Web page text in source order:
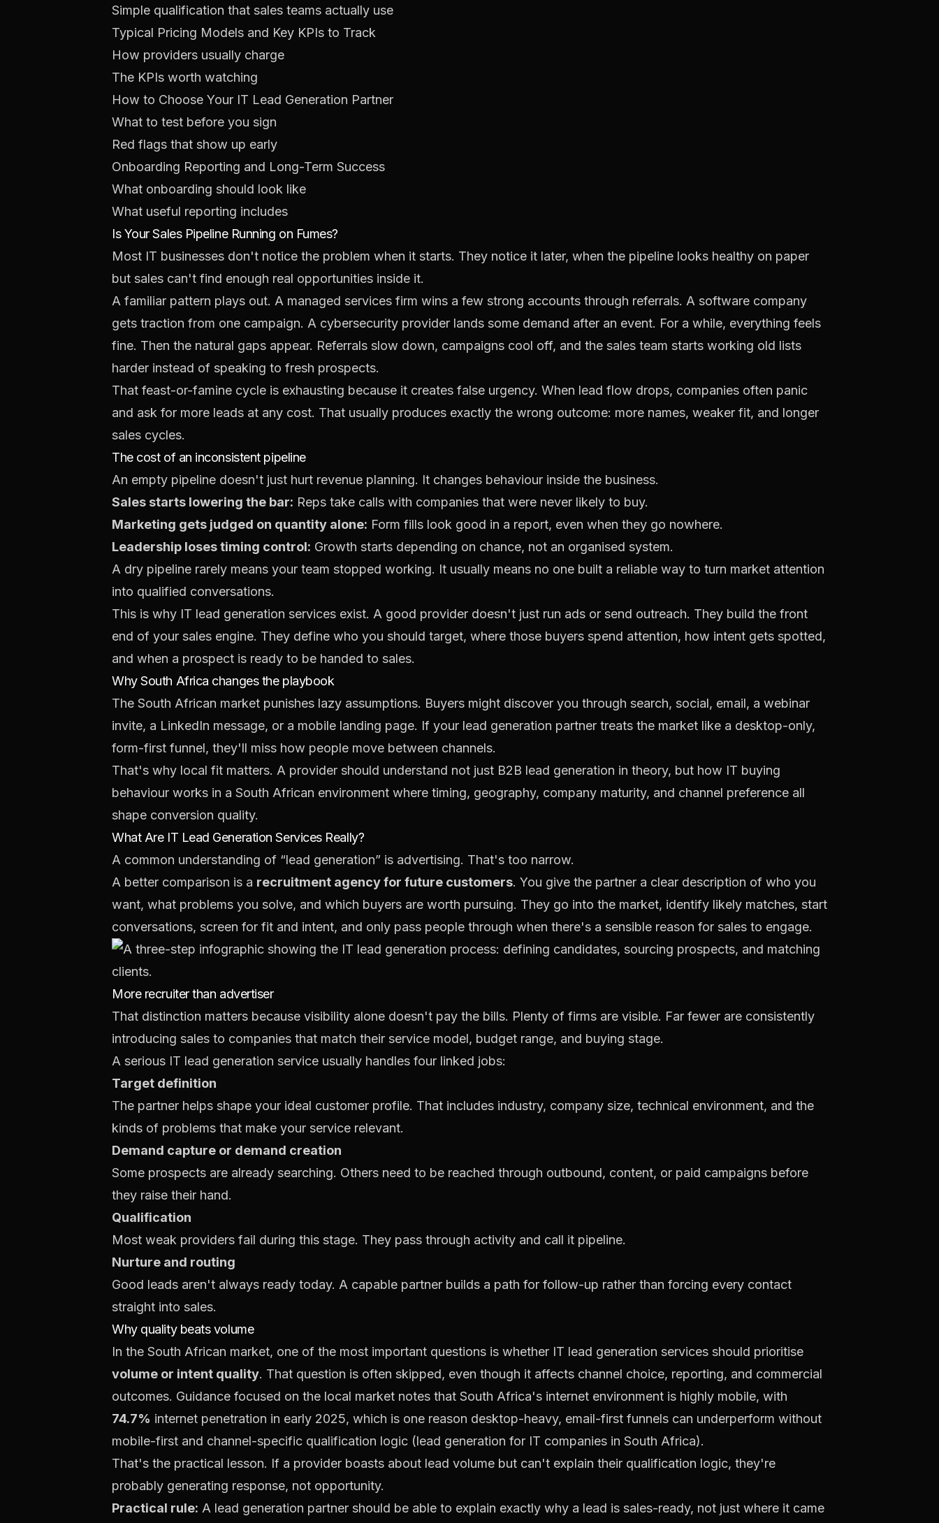
Simple qualification that sales teams actually use
Typical Pricing Models and Key KPIs to Track
How providers usually charge
The KPIs worth watching
How to Choose Your IT Lead Generation Partner
What to test before you sign
Red flags that show up early
Onboarding Reporting and Long-Term Success
What onboarding should look like
What useful reporting includes
Is Your Sales Pipeline Running on Fumes?
Most IT businesses don't notice the problem when it starts. They notice it later, when the pipeline looks healthy on paper
but sales can't find enough real opportunities inside it.
A familiar pattern plays out. A managed services firm wins a few strong accounts through referrals. A software company
gets traction from one campaign. A cybersecurity provider lands some demand after an event. For a while, everything feels
fine. Then the natural gaps appear. Referrals slow down, campaigns cool off, and the sales team starts working old lists
harder instead of speaking to fresh prospects.
That feast-or-famine cycle is exhausting because it creates false urgency. When lead flow drops, companies often panic
and ask for more leads at any cost. That usually produces exactly the wrong outcome: more names, weaker fit, and longer
sales cycles.
The cost of an inconsistent pipeline
An empty pipeline doesn't just hurt revenue planning. It changes behaviour inside the business.
Sales starts lowering the bar: Reps take calls with companies that were never likely to buy.
Marketing gets judged on quantity alone: Form fills look good in a report, even when they go nowhere.
Leadership loses timing control: Growth starts depending on chance, not an organised system.
A dry pipeline rarely means your team stopped working. It usually means no one built a reliable way to turn market attention
into qualified conversations.
This is why IT lead generation services exist. A good provider doesn't just run ads or send outreach. They build the front
end of your sales engine. They define who you should target, where those buyers spend attention, how intent gets spotted,
and when a prospect is ready to be handed to sales.
Why South Africa changes the playbook
The South African market punishes lazy assumptions. Buyers might discover you through search, social, email, a webinar
invite, a LinkedIn message, or a mobile landing page. If your lead generation partner treats the market like a desktop-only,
form-first funnel, they'll miss how people move between channels.
That's why local fit matters. A provider should understand not just B2B lead generation in theory, but how IT buying
behaviour works in a South African environment where timing, geography, company maturity, and channel preference all
shape conversion quality.
What Are IT Lead Generation Services Really?
A common understanding of “lead generation” is advertising. That's too narrow.
A better comparison is a recruitment agency for future customers. You give the partner a clear description of who you
want, what problems you solve, and which buyers are worth pursuing. They go into the market, identify likely matches, start
conversations, screen for fit and intent, and only pass people through when there's a sensible reason for sales to engage.
More recruiter than advertiser
That distinction matters because visibility alone doesn't pay the bills. Plenty of firms are visible. Far fewer are consistently
introducing sales to companies that match their service model, budget range, and buying stage.
A serious IT lead generation service usually handles four linked jobs:
Target definition
The partner helps shape your ideal customer profile. That includes industry, company size, technical environment, and the
kinds of problems that make your service relevant.
Demand capture or demand creation
Some prospects are already searching. Others need to be reached through outbound, content, or paid campaigns before
they raise their hand.
Qualification
Most weak providers fail during this stage. They pass through activity and call it pipeline.
Nurture and routing
Good leads aren't always ready today. A capable partner builds a path for follow-up rather than forcing every contact
straight into sales.
Why quality beats volume
In the South African market, one of the most important questions is whether IT lead generation services should prioritise
volume or intent quality. That question is often skipped, even though it affects channel choice, reporting, and commercial
outcomes. Guidance focused on the local market notes that South Africa's internet environment is highly mobile, with
74.7% internet penetration in early 2025, which is one reason desktop-heavy, email-first funnels can underperform without
mobile-first and channel-specific qualification logic (lead generation for IT companies in South Africa).
That's the practical lesson. If a provider boasts about lead volume but can't explain their qualification logic, they're
probably generating response, not opportunity.
Practical rule: A lead generation partner should be able to explain exactly why a lead is sales-ready, not just where it came